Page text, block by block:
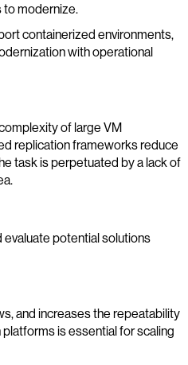
to modernize.
containerized environments,
with operational
of large VM
replication frameworks reduce
task is perpetuated by a lack of
potential solutions
and increases the repeatability
is essential for scaling